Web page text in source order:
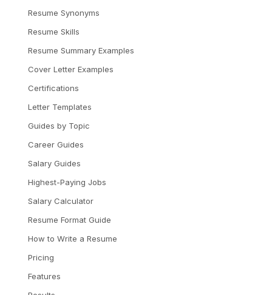
Resume Synonyms
Resume Skills
Resume Summary Examples
Cover Letter Examples
Certifications
Letter Templates
Guides by Topic
Career Guides
Salary Guides
Highest-Paying Jobs
Salary Calculator
Resume Format Guide
How to Write a Resume
Pricing
Features